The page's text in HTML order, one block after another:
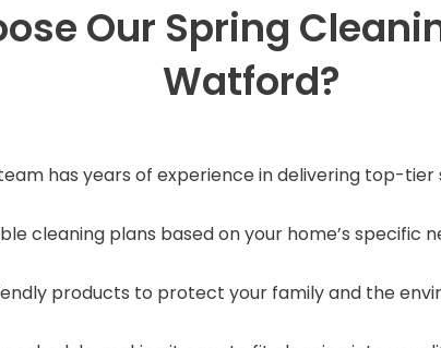
Our Spring
Watford?
has years of experience in delivering top-tier
cleaning plans based on your home’s specific
products to protect your family and the